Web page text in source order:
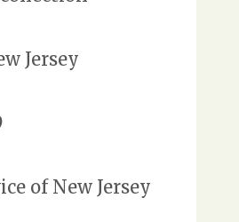
Jersey
of New Jersey